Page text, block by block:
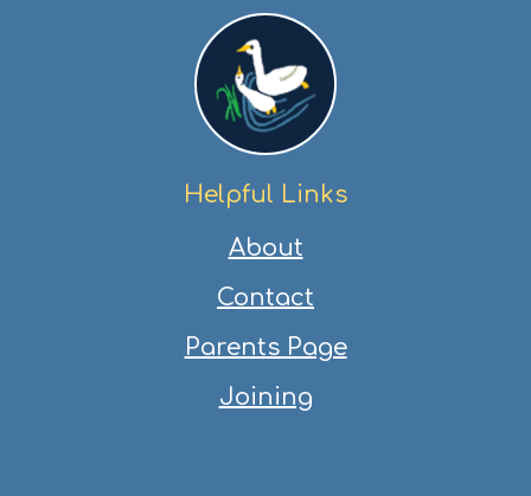
Helpful Links
About
Contact
Parents Page
Joining